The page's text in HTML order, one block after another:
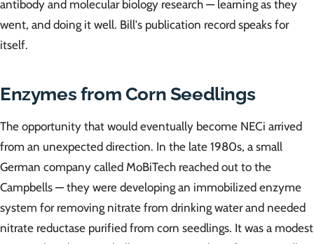
antibody and molecular biology research — learning as they
went, and doing it well. Bill's publication record speaks for
itself.
Enzymes from Corn Seedlings
The opportunity that would eventually become NECi arrived
from an unexpected direction. In the late 1980s, a small
German company called MoBiTech reached out to the
Campbells — they were developing an immobilized enzyme
system for removing nitrate from drinking water and needed
nitrate reductase purified from corn seedlings. It was a modest